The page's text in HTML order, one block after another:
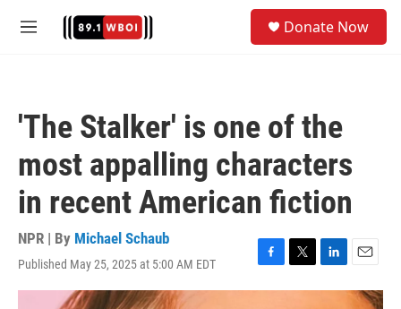
M
Donate Now
'The Stalker' is one of the
most appalling characters
in recent American fiction
NPR | By Michael Schaub
Published May 25, 2025 at 5:00 AM EDT
F
a
T
w
L
i
E
m